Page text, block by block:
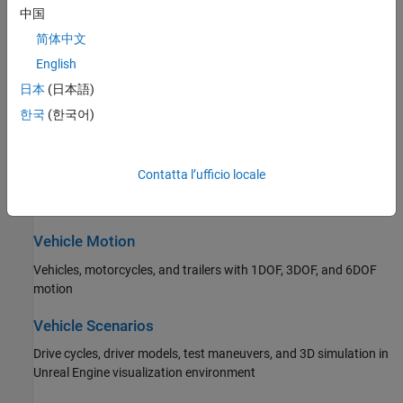
Propulsion, drivetrain, and transmission
Steering
Ackerman, rack and pinion, and parallel steering
Suspension
Wheels and Tires
Vehicle Motion
Vehicles, motorcycles, and trailers with 1DOF, 3DOF, and 6DOF
motion
Vehicle Scenarios
Drive cycles, driver models, test maneuvers, and 3D simulation in
Unreal Engine visualization environment
中国
简体中文
English
日本 (日本語)
한국 (한국어)
Contatta l’ufficio locale